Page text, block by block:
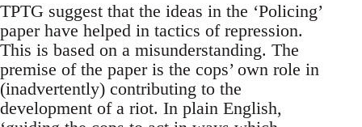
TPTG suggest that the ideas in the ‘Policing’
paper have helped in tactics of repression.
This is based on a misunderstanding. The
premise of the paper is the cops’ own role in
(inadvertently) contributing to the
development of a riot. In plain English,